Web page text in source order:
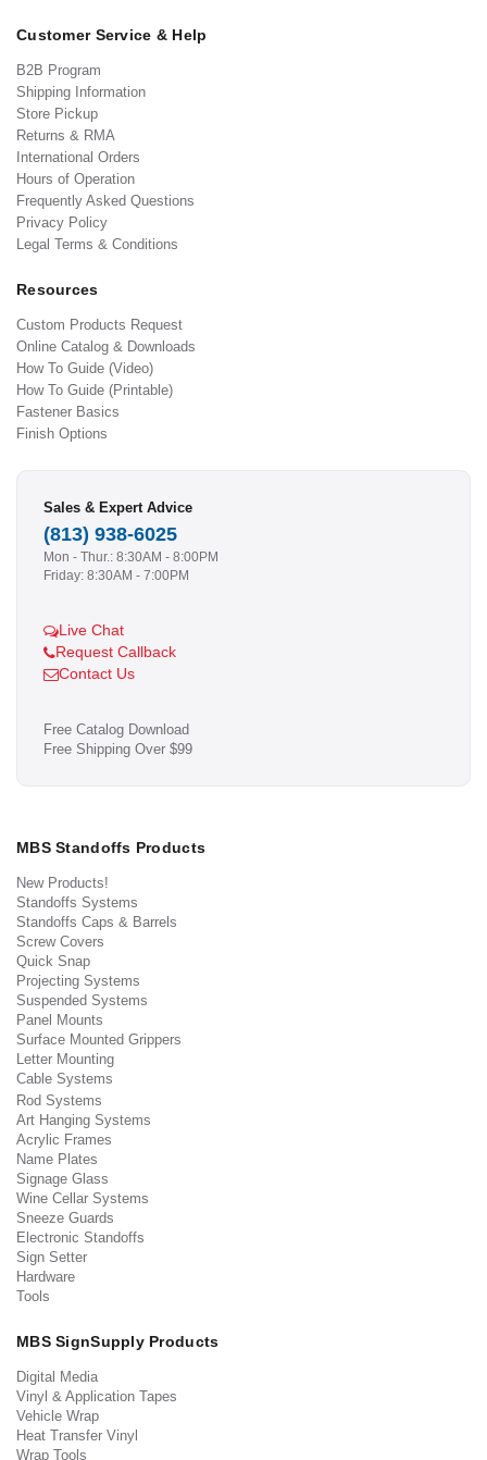
Customer Service & Help
B2B Program
Shipping Information
Store Pickup
Returns & RMA
International Orders
Hours of Operation
Frequently Asked Questions
Privacy Policy
Legal Terms & Conditions
Resources
Custom Products Request
Online Catalog & Downloads
How To Guide (Video)
How To Guide (Printable)
Fastener Basics
Finish Options
Sales & Expert Advice
(813) 938-6025
Mon - Thur.: 8:30AM - 8:00PM
Friday: 8:30AM - 7:00PM
Live Chat
Request Callback
Contact Us
Free Catalog Download
Free Shipping Over $99
MBS Standoffs Products
New Products!
Standoffs Systems
Standoffs Caps & Barrels
Screw Covers
Quick Snap
Projecting Systems
Suspended Systems
Panel Mounts
Surface Mounted Grippers
Letter Mounting
Cable Systems
Rod Systems
Art Hanging Systems
Acrylic Frames
Name Plates
Signage Glass
Wine Cellar Systems
Sneeze Guards
Electronic Standoffs
Sign Setter
Hardware
Tools
MBS SignSupply Products
Digital Media
Vinyl & Application Tapes
Vehicle Wrap
Heat Transfer Vinyl
Wrap Tools